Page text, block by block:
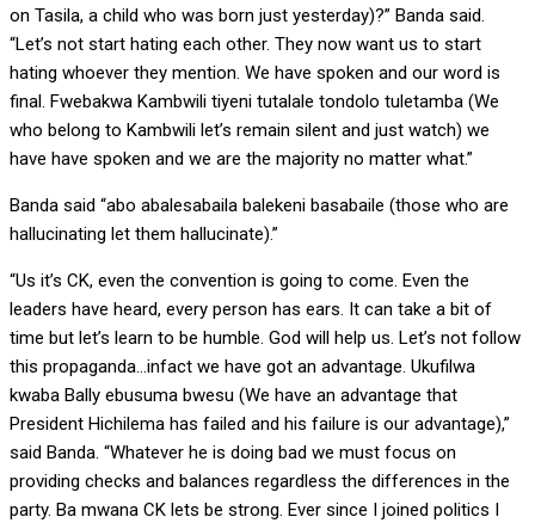
on Tasila, a child who was born just yesterday)?” Banda said.
“Let’s not start hating each other. They now want us to start
hating whoever they mention. We have spoken and our word is
final. Fwebakwa Kambwili tiyeni tutalale tondolo tuletamba (We
who belong to Kambwili let’s remain silent and just watch) we
have have spoken and we are the majority no matter what.”
Banda said “abo abalesabaila balekeni basabaile (those who are
hallucinating let them hallucinate).”
“Us it’s CK, even the convention is going to come. Even the
leaders have heard, every person has ears. It can take a bit of
time but let’s learn to be humble. God will help us. Let’s not follow
this propaganda…infact we have got an advantage. Ukufilwa
kwaba Bally ebusuma bwesu (We have an advantage that
President Hichilema has failed and his failure is our advantage),”
said Banda. “Whatever he is doing bad we must focus on
providing checks and balances regardless the differences in the
party. Ba mwana CK lets be strong. Ever since I joined politics I